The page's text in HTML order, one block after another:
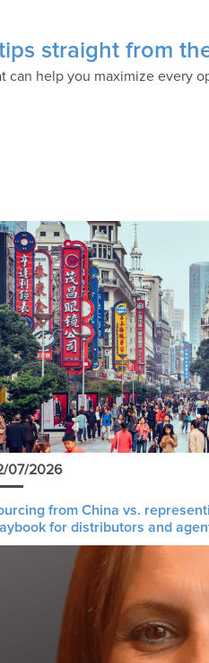
straight from
can help you maximize every
07/2026
from China vs.
for distributors and